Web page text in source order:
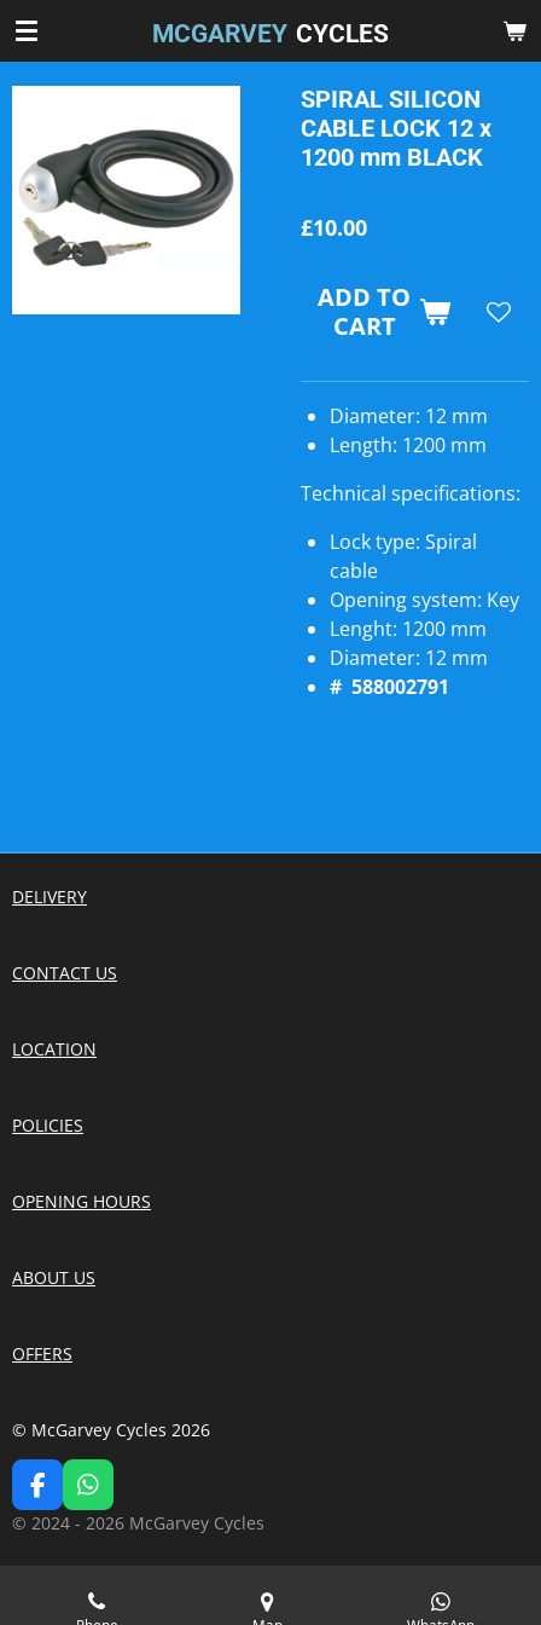
Skip
main
MCGARVEY CYCLES
SPIRAL SILICON
CABLE LOCK 12 x
1200 mm BLACK
£10.00
ADD TO
CART
Diameter: 12 mm
Length: 1200 mm
Technical specifications:
Lock type: Spiral
cable
Opening system: Key
Lenght: 1200 mm
Diameter: 12 mm
# 588002791
DELIVERY
CONTACT US
LOCATION
POLICIES
OPENING HOURS
ABOUT US
OFFERS
© McGarvey Cycles 2026
F
A
W
H
S
A
© 2024 - 2026 McGarvey Cycles